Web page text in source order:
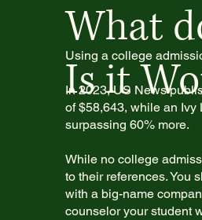
What
Is it
Using a college
In 2023, US News
of $58,643, while an Ivy
surpassing 60% more.
While no college
to their references. You
with a big-name
counselor your student